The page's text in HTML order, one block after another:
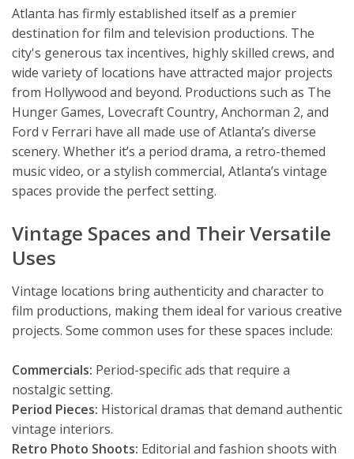
Atlanta has firmly established itself as a premier
destination for film and television productions. The
city's generous tax incentives, highly skilled crews, and
wide variety of locations have attracted major projects
from Hollywood and beyond. Productions such as The
Hunger Games, Lovecraft Country, Anchorman 2, and
Ford v Ferrari have all made use of Atlanta’s diverse
scenery. Whether it’s a period drama, a retro-themed
music video, or a stylish commercial, Atlanta’s vintage
spaces provide the perfect setting.
Vintage Spaces and Their Versatile
Uses
Vintage locations bring authenticity and character to
film productions, making them ideal for various creative
projects. Some common uses for these spaces include:
Commercials: Period-specific ads that require a
nostalgic setting.
Period Pieces: Historical dramas that demand authentic
vintage interiors.
Retro Photo Shoots: Editorial and fashion shoots with